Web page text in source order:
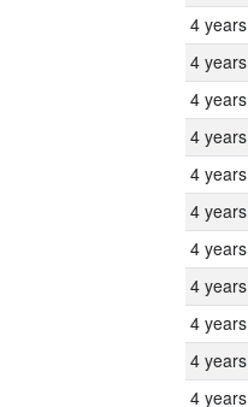
4 years
4 years
4 years
4 years
4 years
4 years
4 years
4 years
4 years
4 years
4 years